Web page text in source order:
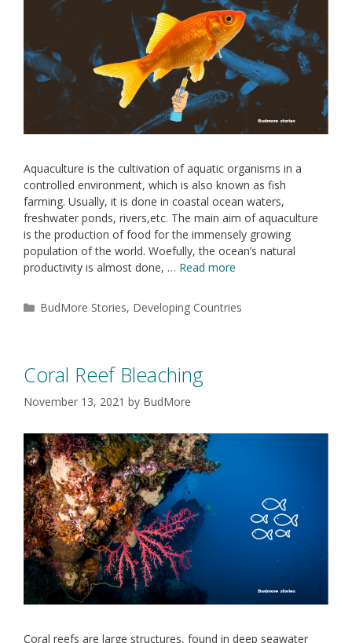
Aquaculture is the cultivation of aquatic organisms in a
controlled environment, which is also known as fish
farming. Usually, it is done in coastal ocean waters,
freshwater ponds, rivers,etc. The main aim of aquaculture
is the production of food for the immensely growing
population of the world. Woefully, the ocean’s natural
productivity is almost done, … Read more
BudMore Stories, Developing Countries
Coral Reef Bleaching
November 13, 2021 by BudMore
Coral reefs are large structures, found in deep seawater